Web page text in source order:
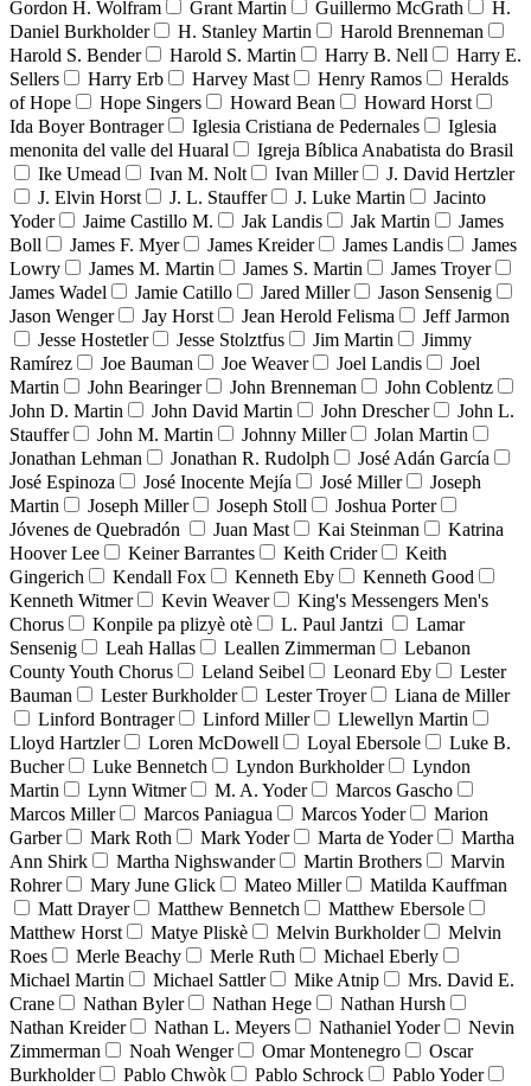
Gordon H. Wolfram Grant Martin Guillermo McGrath
H.
Daniel Burkholder
H. Stanley Martin
Harold Brenneman
Harold S. Bender
Harold S. Martin Harry B. Nell
Harry E.
Sellers
Harry Erb Harvey Mast Henry Ramos
Heralds
of Hope
Hope Singers Howard Bean
Howard Horst
Ida Boyer Bontrager
Iglesia Cristiana de Pedernales
Iglesia
menonita del valle del Huaral
Igreja Bíblica Anabatista do Brasil
Ike Umead
Ivan M. Nolt Ivan Miller
J. David Hertzler
J. Elvin Horst
J. L. Stauffer J. Luke Martin
Jacinto
Yoder
Jaime Castillo M. Jak Landis Jak Martin
James
Boll
James F. Myer James Kreider James Landis
James
Lowry
James M. Martin James S. Martin
James Troyer
James Wadel
Jamie Catillo Jared Miller
Jason Sensenig
Jason Wenger
Jay Horst Jean Herold Felisma
Jeff Jarmon
Jesse Hostetler
Jesse Stolztfus Jim Martin
Jimmy
Ramírez
Joe Bauman Joe Weaver Joel Landis
Joel
Martin
John Bearinger John Brenneman
John Coblentz
John D. Martin
John David Martin John Drescher
John L.
Stauffer
John M. Martin Johnny Miller
Jolan Martin
Jonathan Lehman
Jonathan R. Rudolph
José Adán García
José Espinoza
José Inocente Mejía José Miller
Joseph
Martin
Joseph Miller Joseph Stoll
Joshua Porter
Jóvenes de Quebradón
Juan Mast Kai Steinman
Katrina
Hoover Lee
Keiner Barrantes Keith Crider
Keith
Gingerich
Kendall Fox Kenneth Eby
Kenneth Good
Kenneth Witmer
Kevin Weaver
King's Messengers Men's
Chorus
Konpile pa plizyè otè L. Paul Jantzi
Lamar
Sensenig
Leah Hallas Leallen Zimmerman
Lebanon
County Youth Chorus
Leland Seibel Leonard Eby
Lester
Bauman
Lester Burkholder Lester Troyer
Liana de Miller
Linford Bontrager
Linford Miller
Llewellyn Martin
Lloyd Hartzler
Loren McDowell Loyal Ebersole
Luke B.
Bucher
Luke Bennetch Lyndon Burkholder
Lyndon
Martin
Lynn Witmer M. A. Yoder
Marcos Gascho
Marcos Miller
Marcos Paniagua Marcos Yoder
Marion
Garber
Mark Roth Mark Yoder Marta de Yoder
Martha
Ann Shirk
Martha Nighswander Martin Brothers
Marvin
Rohrer
Mary June Glick Mateo Miller
Matilda Kauffman
Matt Drayer
Matthew Bennetch
Matthew Ebersole
Matthew Horst
Matye Pliskè Melvin Burkholder
Melvin
Roes
Merle Beachy Merle Ruth
Michael Eberly
Michael Martin
Michael Sattler Mike Atnip
Mrs. David E.
Crane
Nathan Byler Nathan Hege
Nathan Hursh
Nathan Kreider
Nathan L. Meyers Nathaniel Yoder
Nevin
Zimmerman
Noah Wenger Omar Montenegro
Oscar
Burkholder
Pablo Chwòk Pablo Schrock
Pablo Yoder